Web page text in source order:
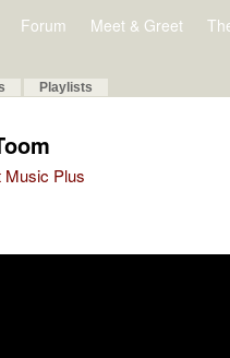
Forum Meet & Greet
Playlists
Music Plus